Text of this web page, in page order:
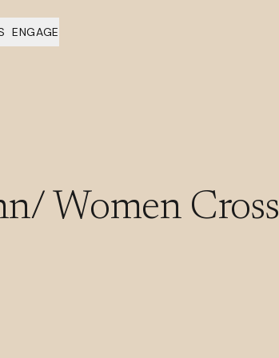
ENGAGE
Women Cross